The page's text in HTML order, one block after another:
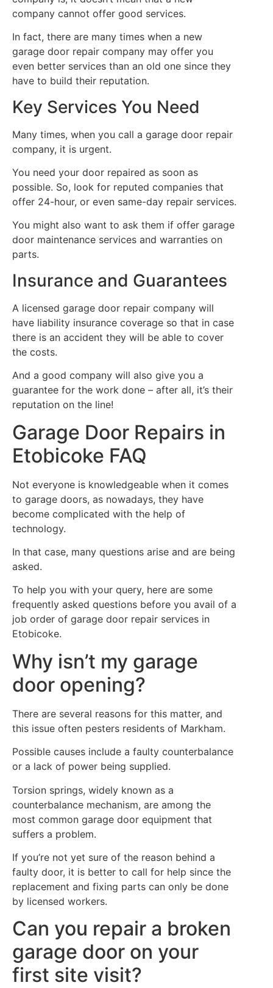
company cannot offer good services.
In fact, there are many times when a new
garage door repair company may offer you
even better services than an old one since they
have to build their reputation.
Key Services You Need
Many times, when you call a garage door repair
company, it is urgent.
You need your door repaired as soon as
possible. So, look for reputed companies that
offer 24-hour, or even same-day repair services.
You might also want to ask them if offer garage
door maintenance services and warranties on
parts.
Insurance and Guarantees
A licensed garage door repair company will
have liability insurance coverage so that in case
there is an accident they will be able to cover
the costs.
And a good company will also give you a
guarantee for the work done – after all, it’s their
reputation on the line!
Garage Door Repairs in
Etobicoke FAQ
Not everyone is knowledgeable when it comes
to garage doors, as nowadays, they have
become complicated with the help of
technology.
In that case, many questions arise and are being
asked.
To help you with your query, here are some
frequently asked questions before you avail of a
job order of garage door repair services in
Etobicoke.
Why isn’t my garage
door opening?
There are several reasons for this matter, and
this issue often pesters residents of Markham.
Possible causes include a faulty counterbalance
or a lack of power being supplied.
Torsion springs, widely known as a
counterbalance mechanism, are among the
most common garage door equipment that
suffers a problem.
If you’re not yet sure of the reason behind a
faulty door, it is better to call for help since the
replacement and fixing parts can only be done
by licensed workers.
Can you repair a broken
garage door on your
first site visit?